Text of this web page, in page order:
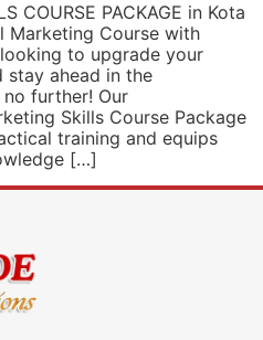
COURSE PACKAGE in Kota
Marketing Course with
to upgrade your
stay ahead in the
further! Our
Skills Course Package
training and equips
[…]